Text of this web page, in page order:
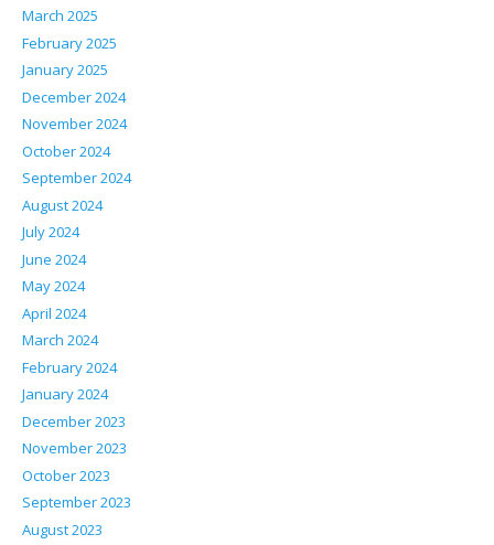
March 2025
February 2025
January 2025
December 2024
November 2024
October 2024
September 2024
August 2024
July 2024
June 2024
May 2024
April 2024
March 2024
February 2024
January 2024
December 2023
November 2023
October 2023
September 2023
August 2023